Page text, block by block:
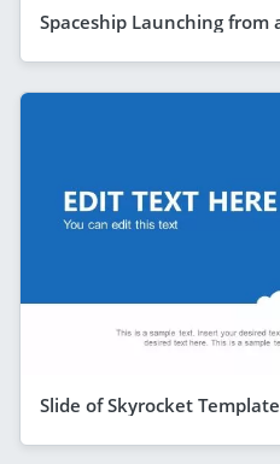
Spaceship Launching
Slide of Skyrocket